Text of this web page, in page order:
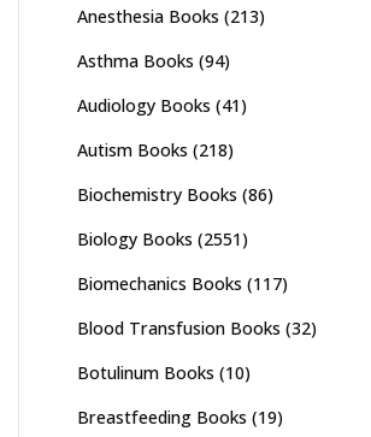
Anesthesia Books (213)
Asthma Books (94)
Audiology Books (41)
Autism Books (218)
Biochemistry Books (86)
Biology Books (2551)
Biomechanics Books (117)
Blood Transfusion Books (32)
Botulinum Books (10)
Breastfeeding Books (19)